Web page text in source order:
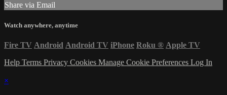
Share via Email
Watch anywhere, anytime
Fire TV Android Android TV iPhone Roku ® Apple TV
Help Terms Privacy Cookies Manage Cookie Preferences Log In
×